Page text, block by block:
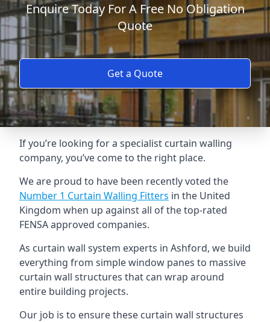
Enquire Today For A Free No Obligation
Quote
Get a Quote
If you’re looking for a specialist curtain walling
company, you’ve come to the right place.
We are proud to have been recently voted the
Number 1 Curtain Walling Fitters in the United
Kingdom when up against all of the top-rated
FENSA approved companies.
As curtain wall system experts in Ashford, we build
everything from simple window panes to massive
curtain wall structures that can wrap around
entire building projects.
Our job is to ensure these curtain wall structures